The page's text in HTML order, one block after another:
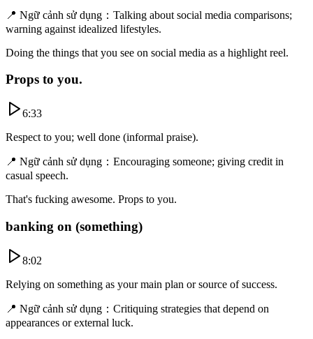
📍 Ngữ cảnh sử dụng ： Talking about social media comparisons;
warning against idealized lifestyles.
Doing the things that you see on social media as a highlight reel.
Props to you.
6:33
Respect to you; well done (informal praise).
📍 Ngữ cảnh sử dụng ： Encouraging someone; giving credit in
casual speech.
That's fucking awesome. Props to you.
banking on (something)
8:02
Relying on something as your main plan or source of success.
📍 Ngữ cảnh sử dụng ： Critiquing strategies that depend on
appearances or external luck.